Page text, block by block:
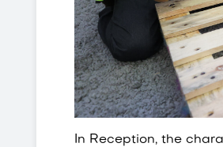
In Reception, the